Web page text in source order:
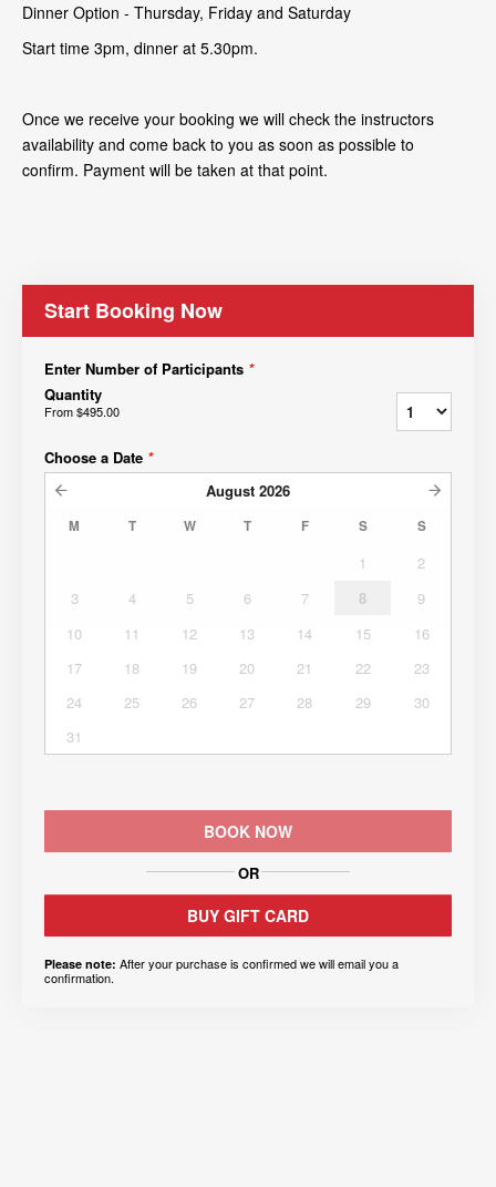
Dinner Option - Thursday, Friday and Saturday
Start time 3pm, dinner at 5.30pm.
Once we receive your booking we will check the instructors
availability and come back to you as soon as possible to
confirm. Payment will be taken at that point.
Start Booking Now
Enter Number of Participants *
Quantity
From$495.00
Choose a Date *
August 2026
M T W T F S S
1
2
3
4 5 6 7 8
9
10
11 12 13 14 15
16
17
18 19 20 21 22
23
24
25 26 27 28 29
30
31
BOOK NOW
OR
BUY GIFT CARD
Please note: After your purchase is confirmed we will email you a
confirmation.